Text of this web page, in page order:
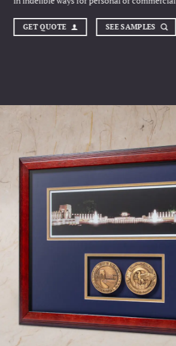
GET QUOTE SEE SAMPLES